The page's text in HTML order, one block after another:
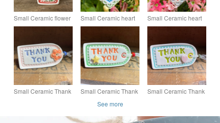
Small Ceramic flower
gift tag decoration
Small Ceramic heart
decoration with red
Small Ceramic heart
decoration with lilac
Small Ceramic Thank
Small Ceramic Thank
decoration with star
Small Ceramic Thank
See more